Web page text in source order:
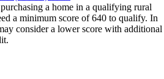
a home in a qualifying rural
a minimum score of 640 to qualify. In
consider a lower score with additional